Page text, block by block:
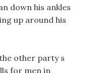
down his ankles
up around his
other party s
for men in